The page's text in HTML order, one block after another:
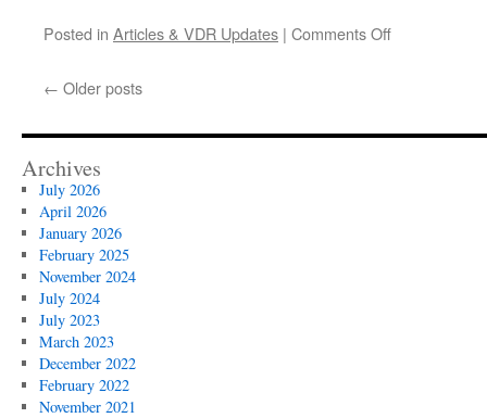
Posted in Articles & VDR Updates | Comments Offon
virtual
← Older posts
Archives
July 2026
April 2026
January 2026
February 2025
November 2024
July 2024
July 2023
March 2023
December 2022
February 2022
November 2021